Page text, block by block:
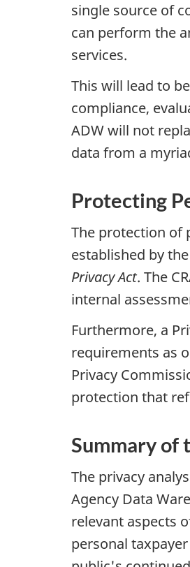
single source of
can perform the
services.
This will lead to
compliance,
ADW will not
data from a
Protecting
The protection of
established by
Privacy Act. The
internal
Furthermore, a
requirements as
Privacy
protection that
Summary of
The privacy
Agency Data
relevant aspects
personal